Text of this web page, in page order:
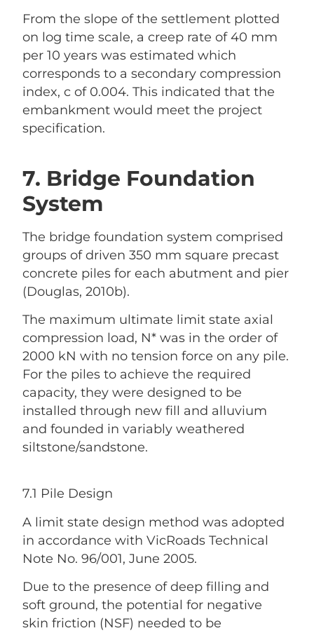
From the slope of the settlement plotted
on log time scale, a creep rate of 40 mm
per 10 years was estimated which
corresponds to a secondary compression
index, c of 0.004. This indicated that the
embankment would meet the project
specification.
7. Bridge Foundation
System
The bridge foundation system comprised
groups of driven 350 mm square precast
concrete piles for each abutment and pier
(Douglas, 2010b).
The maximum ultimate limit state axial
compression load, N* was in the order of
2000 kN with no tension force on any pile.
For the piles to achieve the required
capacity, they were designed to be
installed through new fill and alluvium
and founded in variably weathered
siltstone/sandstone.
7.1 Pile Design
A limit state design method was adopted
in accordance with VicRoads Technical
Note No. 96/001, June 2005.
Due to the presence of deep filling and
soft ground, the potential for negative
skin friction (NSF) needed to be